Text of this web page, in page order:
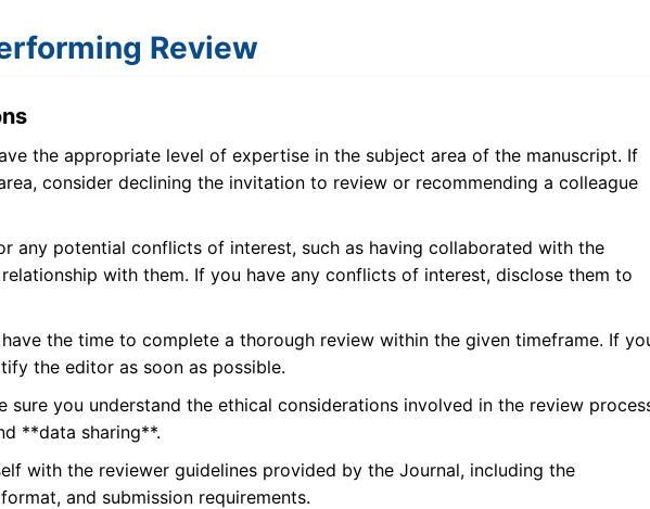
Review
the appropriate level of expertise in the subject area of the manuscript. If
consider declining the invitation to review or recommending a colleague
any potential conflicts of interest, such as having collaborated with the
with them. If you have any conflicts of interest, disclose them to
the time to complete a thorough review within the given timeframe. If
the editor as soon as possible.
sure you understand the ethical considerations involved in the review
**data sharing**.
with the reviewer guidelines provided by the Journal, including the
and submission requirements.